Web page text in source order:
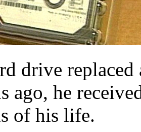
drive
ago, he
of his life.